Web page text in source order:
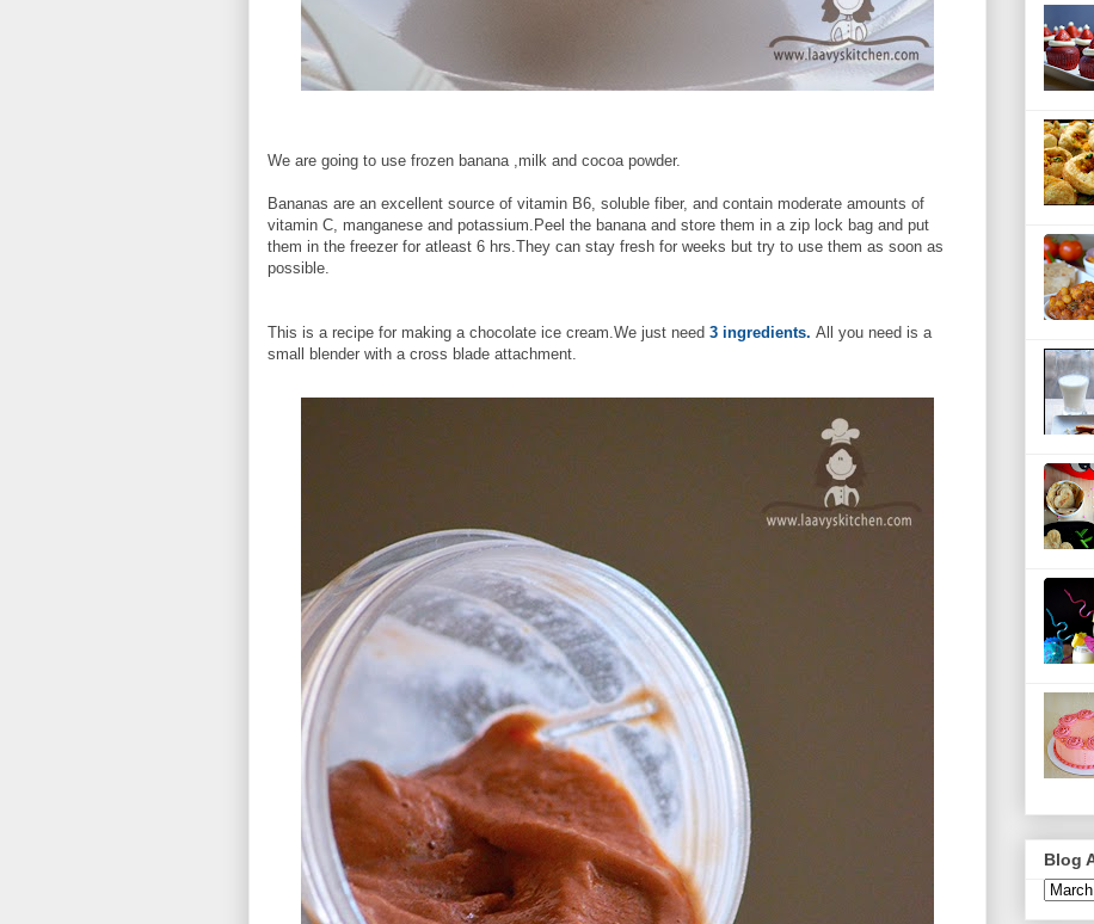
We are going to use frozen banana ,milk and cocoa powder.
Bananas are an excellent source of vitamin B6, soluble fiber, and contain moderate amounts of
vitamin C, manganese and potassium.Peel the banana and store them in a zip lock bag and put
them in the freezer for atleast 6 hrs.They can stay fresh for weeks but try to use them as soon as
possible.
This is a recipe for making a chocolate ice cream.We just need 3 ingredients. All you need is a
small blender with a cross blade attachment.
Blog